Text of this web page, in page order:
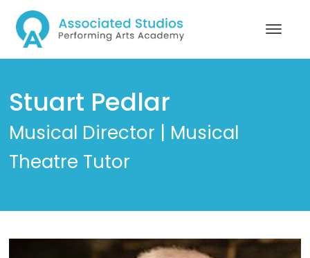
Stuart Pedlar
Musical Director | Musical
Theatre Tutor